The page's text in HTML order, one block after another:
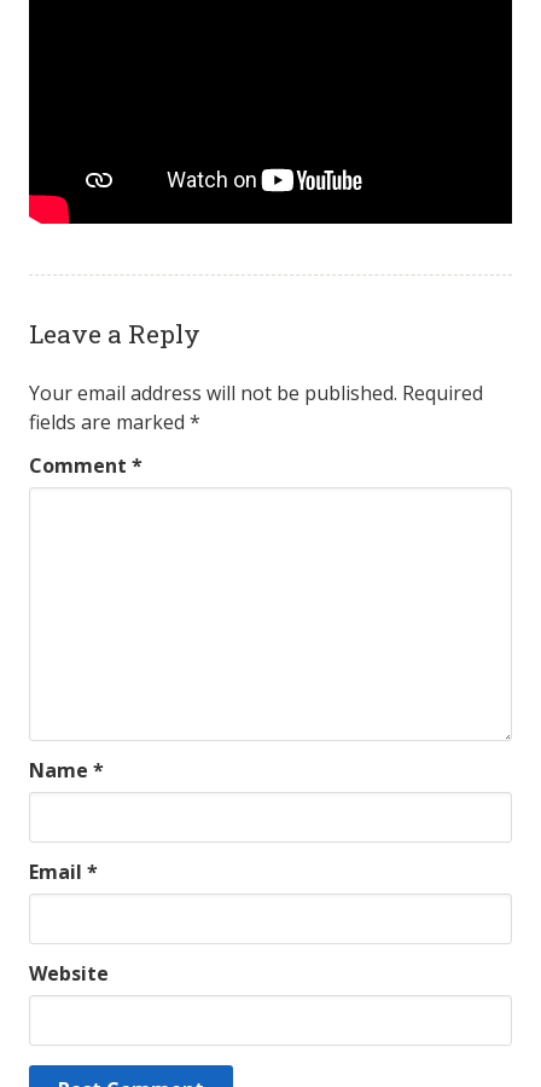
Leave a Reply
Your email address will not be published. Required
fields are marked *
Comment *
Name *
Email *
Website